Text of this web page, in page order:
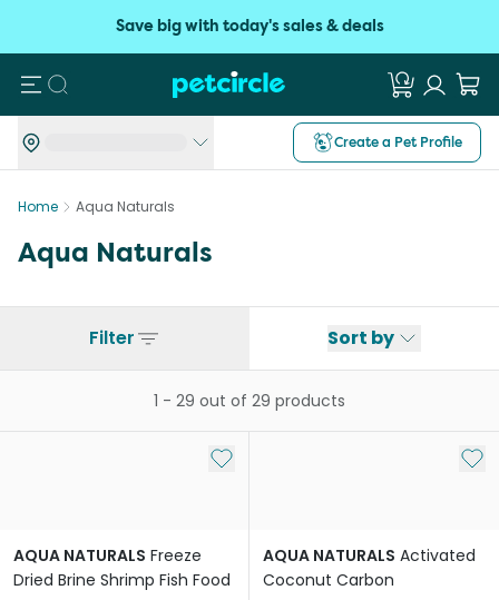
Save big with today's sales & deals
Search
Create a Pet Profile
Home Aqua Naturals
Aqua Naturals
Filter Sort by
1 - 29 out of 29 products
Add to My List
AQUA NATURALS Freeze
Dried Brine Shrimp Fish Food
Add
AQUA NATURALS Activated
Coconut Carbon